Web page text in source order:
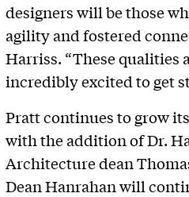
designers will be those
agility and fostered
Harriss. “These qualities
incredibly excited to get
Pratt continues to grow
with the addition of Dr.
Architecture dean
Dean Hanrahan will